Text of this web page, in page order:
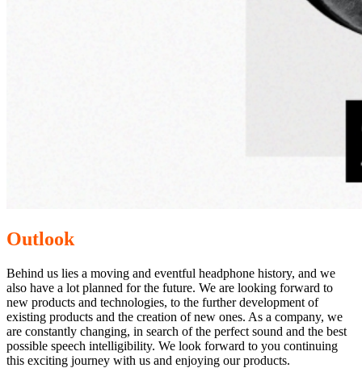
Outlook
Behind us lies a moving and eventful headphone history, and we
also have a lot planned for the future. We are looking forward to
new products and technologies, to the further development of
existing products and the creation of new ones. As a company, we
are constantly changing, in search of the perfect sound and the best
possible speech intelligibility. We look forward to you continuing
this exciting journey with us and enjoying our products.